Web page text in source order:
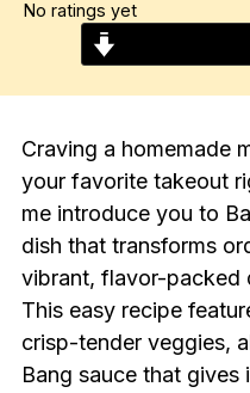
No ratings yet
Craving a homemade
your favorite takeout
me introduce you to
dish that transforms
vibrant, flavor-packed
This easy recipe
crisp-tender veggies,
Bang sauce that gives